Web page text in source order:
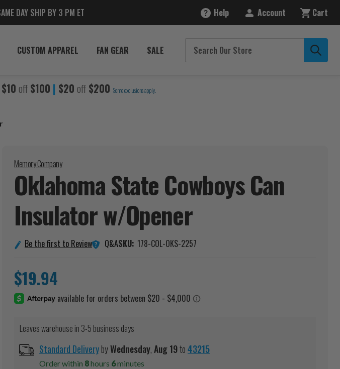
DAY SHIP BY 3 PM ET Help Account Cart
CUSTOM APPAREL FAN GEAR SALE
$10 off $100 | $20 off $200 Some exclusions apply.
Memory Company
Oklahoma State Cowboys Can
Insulatorw/Opener
Be the first to Review Q&ASKU: 178-COL-OKS-2257
$19.94
Leaves warehouse in 3-5 business days
Standard DeliverybyWednesday,Aug19to43215
Order within 8hours 6minutes